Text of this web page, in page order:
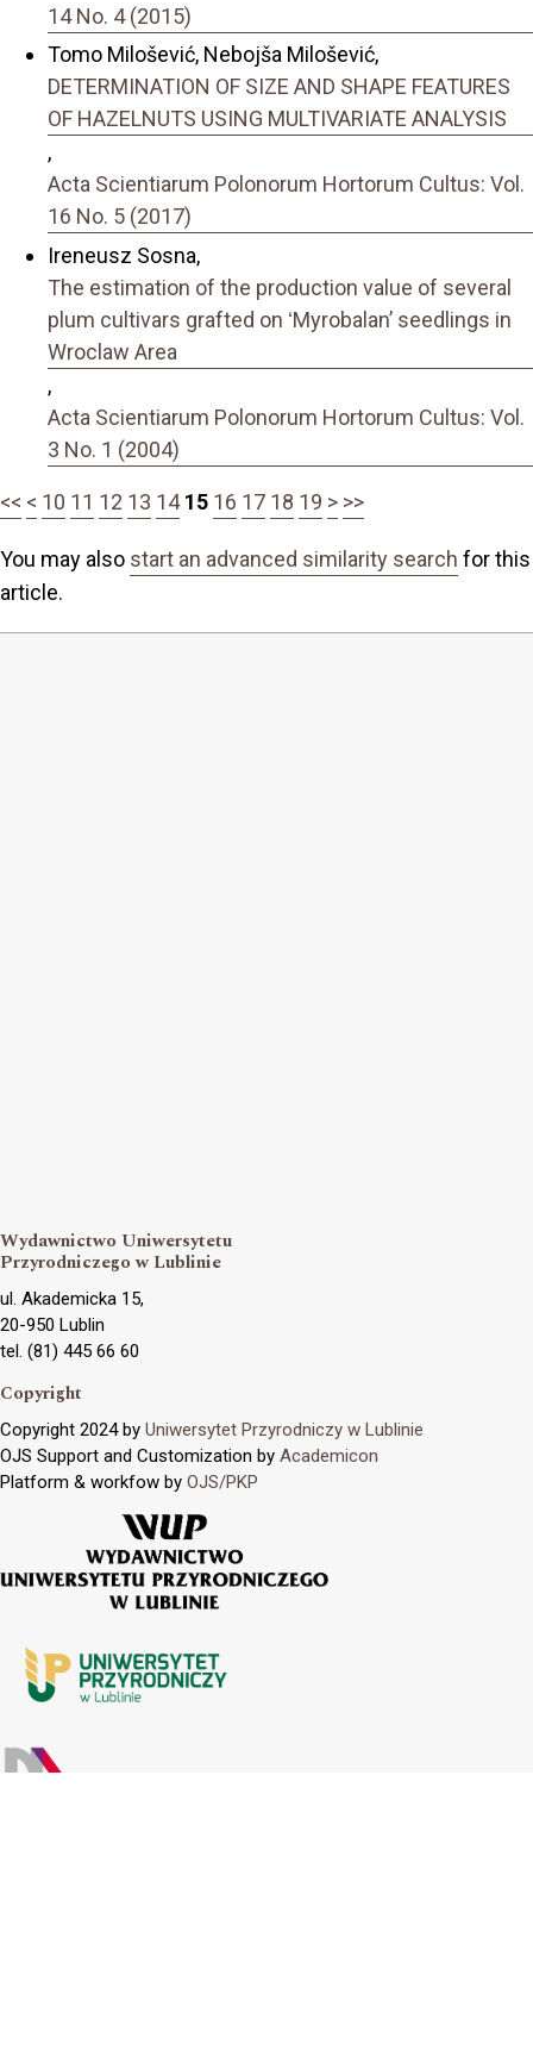
14 No. 4 (2015)
Tomo Milošević, Nebojša Milošević,
DETERMINATION OF SIZE AND SHAPE FEATURES
OF HAZELNUTS USING MULTIVARIATE ANALYSIS
,
Acta Scientiarum Polonorum Hortorum Cultus: Vol.
16 No. 5 (2017)
Ireneusz Sosna,
The estimation of the production value of several
plum cultivars grafted on ʻMyrobalanʼ seedlings in
Wroclaw Area
,
Acta Scientiarum Polonorum Hortorum Cultus: Vol.
3 No. 1 (2004)
<< < 10 11 12 13 14 15 16 17 18 19 > >>
You may also start an advanced similarity search for this
article.
Wydawnictwo Uniwersytetu
Przyrodniczego w Lublinie
ul. Akademicka 15,
20-950 Lublin
tel. (81) 445 66 60
Copyright
Copyright 2024 by Uniwersytet Przyrodniczy w Lublinie
OJS Support and Customization by Academicon
Platform & workfow by OJS/PKP